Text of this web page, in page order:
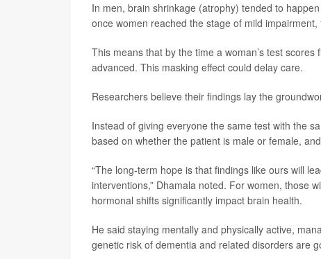
In men, brain shrinkage (atrophy) tended to
once women reached the stage of mild
This means that by the time a woman’s test
advanced. This masking effect could delay care.
Researchers believe their findings lay the
Instead of giving everyone the same test with the
based on whether the patient is male or female,
“The long-term hope is that findings like ours will
interventions,” Dhamala noted. For women, those
hormonal shifts significantly impact brain health.
He said staying mentally and physically active,
genetic risk of dementia and related disorders are